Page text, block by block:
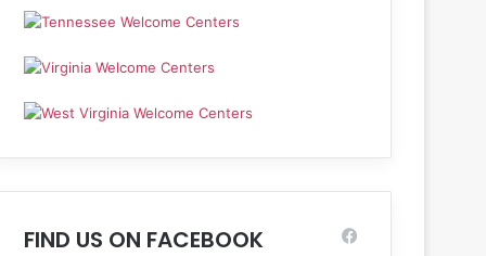
FIND US ON FACEBOOK